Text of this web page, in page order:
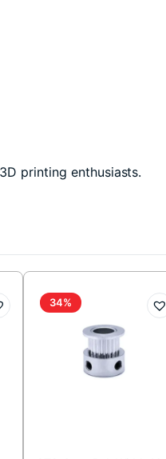
printing enthusiasts.
34%